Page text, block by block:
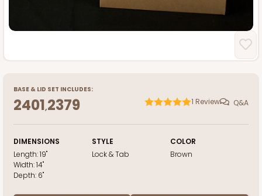
BASE & LID SET INCLUDES:
2401,2379 1 Review Q&A
DIMENSIONS
Length:19"
Width:14"
Depth: 6"
STYLE
Lock & Tab
COLOR
Brown